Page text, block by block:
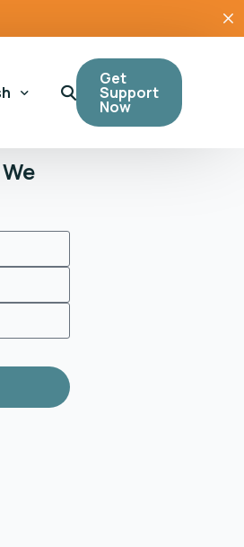
Get
Support
Now